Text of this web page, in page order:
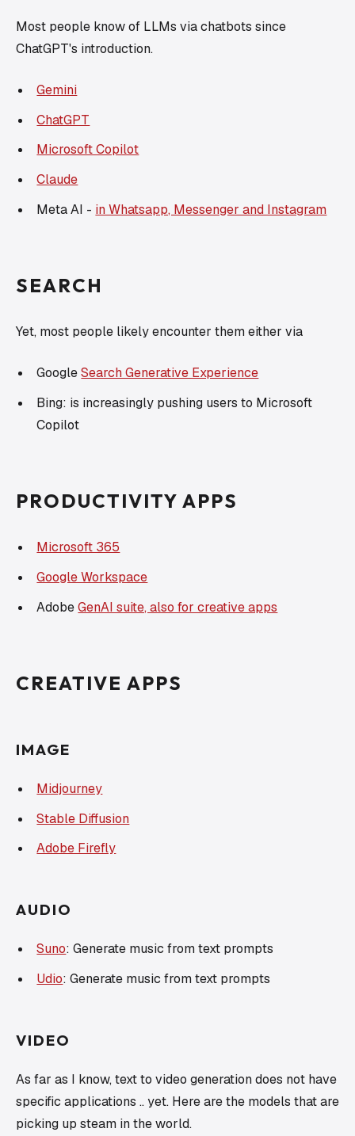
Most people knowof LLMs via chatbots since
ChatGPT's introduction.
Gemini
ChatGPT
Microsoft Copilot
Claude
Meta AI - in Whatsapp, Messenger and Instagram
SEARCH
Yet, most people likely encounter them either via
GoogleSearch Generative Experience
Bing: is increasingly pushing users to Microsoft
Copilot
PRODUCTIVITY APPS
Microsoft 365
Google Workspace
AdobeGenAI suite, also for creative apps
CREATIVE APPS
IMAGE
Midjourney
Stable Diffusion
Adobe Firefly
AUDIO
Suno: Generate music from text prompts
Udio: Generate music from text prompts
VIDEO
As far as I know, text to video generation does not have
specific applications .. yet. Here are the models that are
picking up steam in the world.